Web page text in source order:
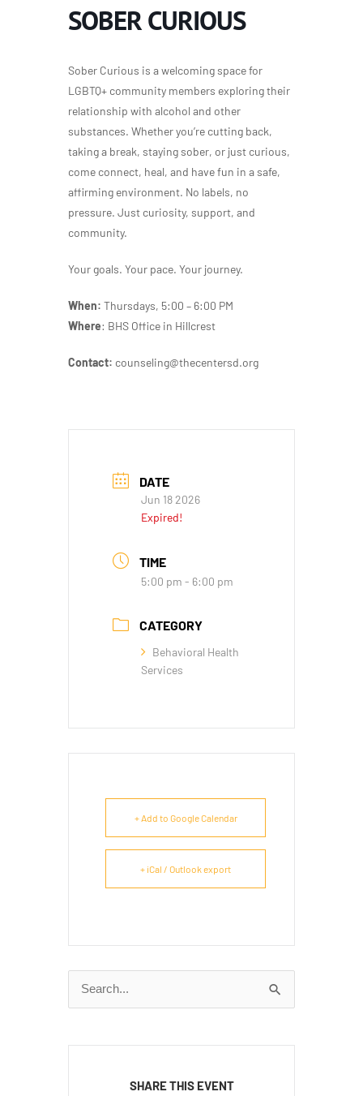
SOBER CURIOUS
Sober Curious is a welcoming space for
LGBTQ+ community members exploring their
relationship with alcohol and other
substances. Whether you’re cutting back,
taking a break, staying sober, or just curious,
come connect, heal, and have fun in a safe,
affirming environment. No labels, no
pressure. Just curiosity, support, and
community.
Your goals. Your pace. Your journey.
When: Thursdays, 5:00 – 6:00 PM
Where: BHS Office in Hillcrest
Contact: counseling@thecentersd.org
DATE
Jun 18 2026
Expired!
TIME
5:00 pm - 6:00 pm
CATEGORY
Behavioral Health
Services
+ Add to Google Calendar
+ iCal / Outlook export
Search
for:
SHARE THIS EVENT